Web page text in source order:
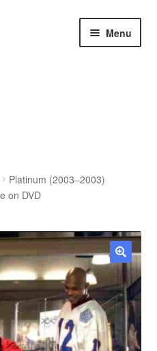
Menu
Platinum (2003–2003)
on DVD
🔍